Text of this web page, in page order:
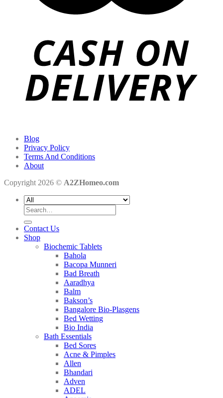
Blog
Privacy Policy
Terms And Conditions
About
Copyright 2026 © A2ZHomeo.com
Search
for:
Contact Us
Shop
Biochemic Tablets
Bahola
Bacopa Munneri
Bad Breath
Aaradhya
Balm
Bakson’s
Bangalore Bio-Plasgens
Bed Wetting
Bio India
Bath Essentials
Bed Sores
Acne & Pimples
Allen
Bhandari
Adven
ADEL